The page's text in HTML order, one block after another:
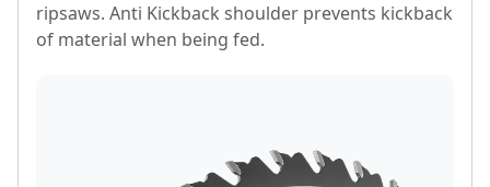
ripsaws. Anti Kickback shoulder prevents kickback
of material when being fed.